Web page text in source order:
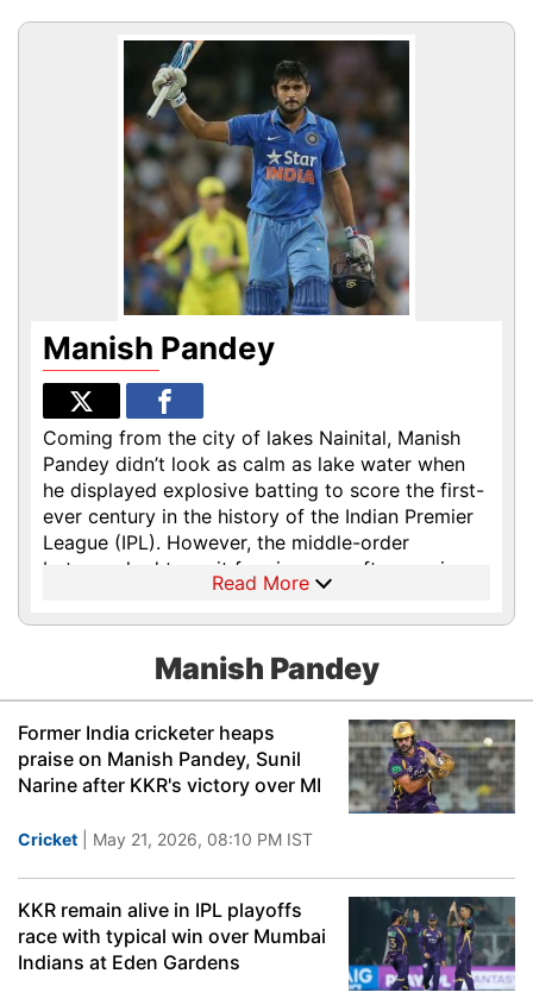
Manish Pandey
Coming from the city of lakes Nainital, Manish
Pandey didn’t look as calm as lake water when
he displayed explosive batting to score the first-
ever century in the history of the Indian Premier
League (IPL). However, the middle-order
batsman had to wait for six years after scoring
that remarkable T20 ton in Centurion to
eventually make his international debut in July
in both ODI and T20I series with an impressive
start in the 50-over format with a confident 71-
run knock in his first match against Zimbabwe at
Harare. The first IPL century by Pandey managed
to charm the cricket lovers but the team
selectors wanted more consistency from the
right-handed batsman, which he developed after
playing a lot of domestic cricket for Karnataka.
In the Indian Premier League (IPL), Pandey has
played for Royal Challengers Bangalore, Pune
Warriors, Kolkata Knight Riders, Mumbai Indians
and Sunrisers Hyderabad.
Read More
Manish Pandey
Former India cricketer heaps
praise on Manish Pandey, Sunil
Narine after KKR's victory over MI
Cricket | May 21, 2026, 08:10 PM IST
KKR remain alive in IPL playoffs
race with typical win over Mumbai
Indians at Eden Gardens